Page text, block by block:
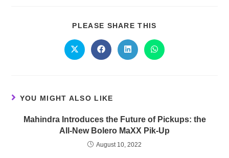
PLEASE SHARE THIS
YOU MIGHT ALSO LIKE
Mahindra Introduces the Future of Pickups: the
All-New Bolero MaXX Pik-Up
August 10, 2022